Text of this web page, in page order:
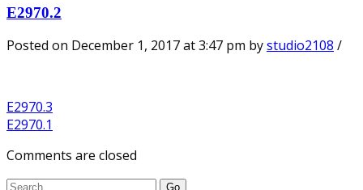
E2970.2
Posted on December 1, 2017 at 3:47 pm bystudio2108 /
E2970.3
E2970.1
Comments are closed